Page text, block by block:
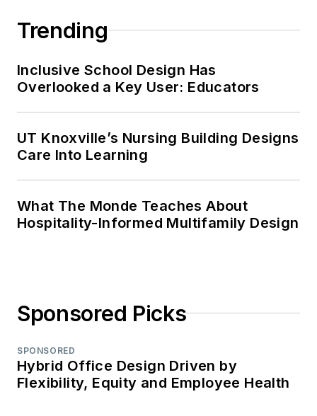
Trending
Inclusive School Design Has
Overlooked a Key User: Educators
UT Knoxville’s Nursing Building Designs
Care Into Learning
What The Monde Teaches About
Hospitality-Informed Multifamily Design
Sponsored Picks
SPONSORED
Hybrid Office Design Driven by
Flexibility, Equity and Employee Health